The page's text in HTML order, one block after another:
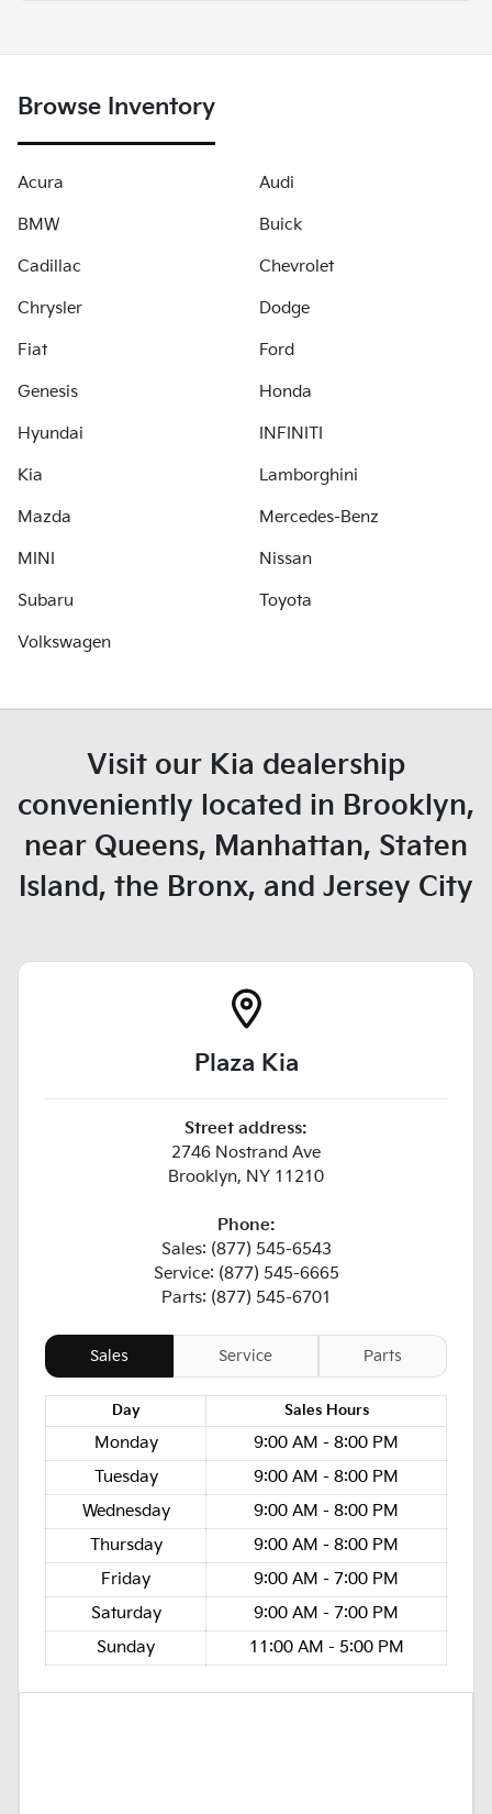
Browse Inventory
Acura
Audi
BMW
Buick
Cadillac
Chevrolet
Chrysler
Dodge
Fiat
Ford
Genesis
Honda
Hyundai
INFINITI
Kia
Lamborghini
Mazda
Mercedes-Benz
MINI
Nissan
Subaru
Toyota
Volkswagen
Visit our Kia dealership
conveniently located in Brooklyn,
near Queens, Manhattan, Staten
Island, the Bronx, and Jersey City
Plaza Kia
Street address:
2746 Nostrand Ave
Brooklyn, NY 11210
Phone:
Sales: (877) 545-6543
Service: (877) 545-6665
Parts: (877) 545-6701
Sales Service Parts
Day SalesHours
Monday
9:00 AM - 8:00 PM
Tuesday
9:00 AM - 8:00 PM
Wednesday
9:00 AM - 8:00 PM
Thursday
9:00 AM - 8:00 PM
Friday
9:00 AM - 7:00 PM
Saturday
9:00 AM - 7:00 PM
Sunday
11:00 AM - 5:00 PM